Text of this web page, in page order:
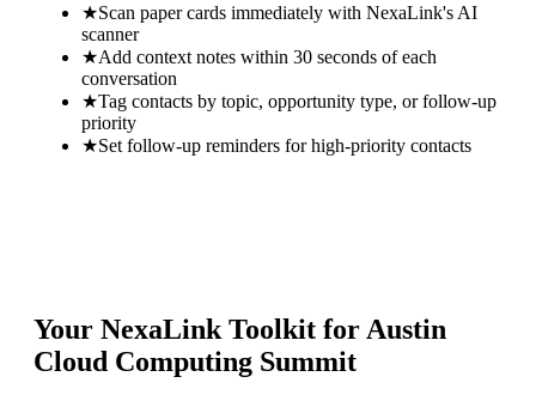
★Scan paper cards immediately with NexaLink's AI
scanner
★Add context notes within 30 seconds of each
conversation
★Tag contacts by topic, opportunity type, or follow-up
priority
★Set follow-up reminders for high-priority contacts
Your NexaLink Toolkit forAustin
Cloud Computing Summit